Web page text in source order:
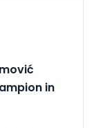
in